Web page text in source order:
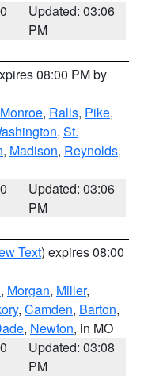
Updated: 03:06
PM
08:00 PM by
Monroe, Ralls, Pike,
, St.
, Madison, Reynolds,
Updated: 03:06
PM
Text) expires 08:00
, Morgan, Miller,
, Camden, Barton,
, Newton, in MO
Updated: 03:08
PM